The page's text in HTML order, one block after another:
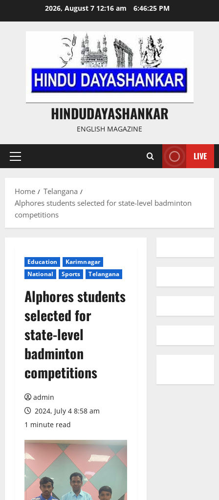
2026, August 7 12:16 am 6:46:25 PM
HINDUDAYASHANKAR
ENGLISH MAGAZINE
Primary
LIVE
Home
Telangana
Alphores students selected for state-level badminton
competitions
Education
Karimnagar
National
Sports Telangana
Alphores students
selected for
state-level
badminton
competitions
admin
2024, July 4 8:58 am
1 minute read